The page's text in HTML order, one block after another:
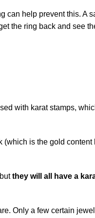
can help prevent this. A
the ring back and see
with karat stamps,
(which is the gold
they will all have a
Only a few certain